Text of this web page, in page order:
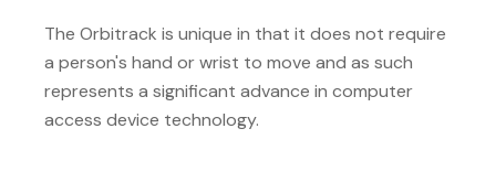
The Orbitrack is unique in that it does not require
a person's hand or wrist to move and as such
represents a significant advance in computer
access device technology.